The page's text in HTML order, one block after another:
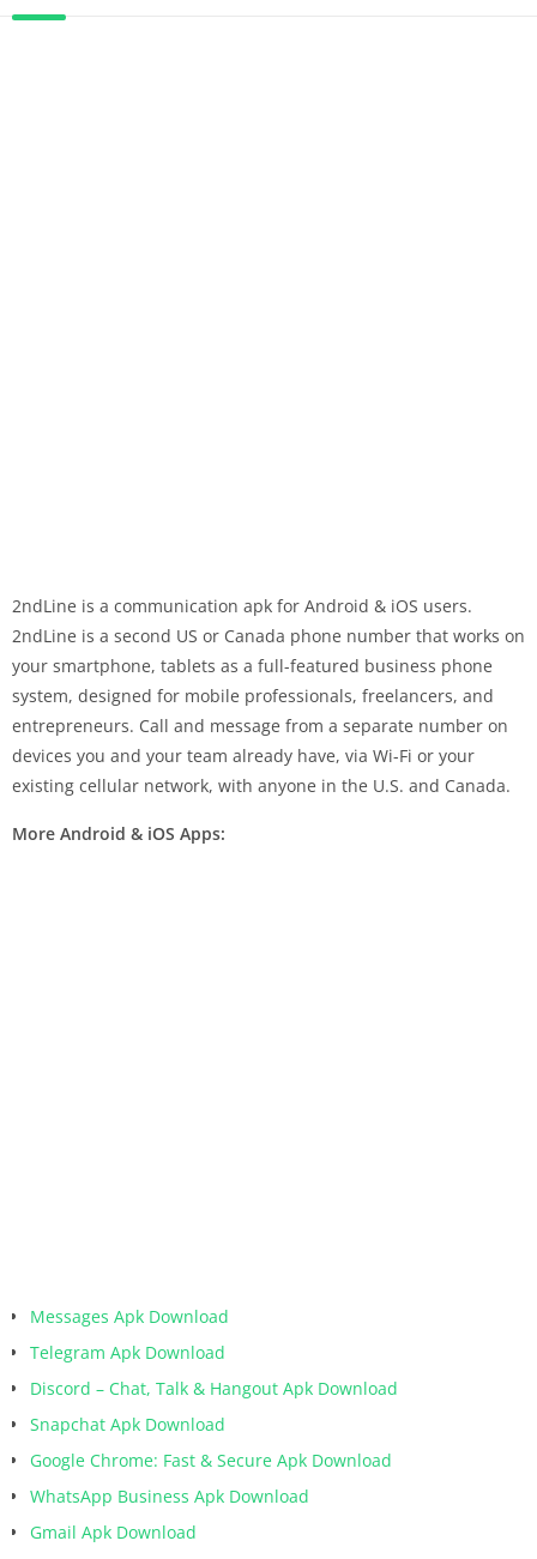
2ndLine is a communication apk for Android & iOS users.
2ndLine is a second US or Canada phone number that works on
your smartphone, tablets as a full-featured business phone
system, designed for mobile professionals, freelancers, and
entrepreneurs. Call and message from a separate number on
devices you and your team already have, via Wi-Fi or your
existing cellular network, with anyone in the U.S. and Canada.
More Android & iOS Apps:
Messages Apk Download
Telegram Apk Download
Discord – Chat, Talk & Hangout Apk Download
Snapchat Apk Download
Google Chrome: Fast & Secure Apk Download
WhatsApp Business Apk Download
Gmail Apk Download